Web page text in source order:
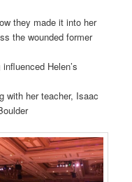
they made it into her
the wounded former
influenced Helen’s
with her teacher, Isaac